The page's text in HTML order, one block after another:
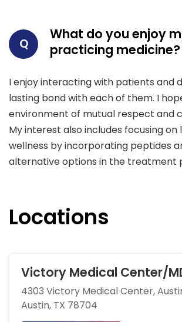
Q
What do you enjoy
practicing medicine?
I enjoy interacting with patients and
lasting bond with each of them. I
environment of mutual respect and
My interest also includes focusing on
wellness by incorporating peptides
alternative options in the treatment
Locations
Victory Medical Center/
4303 Victory Medical Center,
Austin, TX 78704